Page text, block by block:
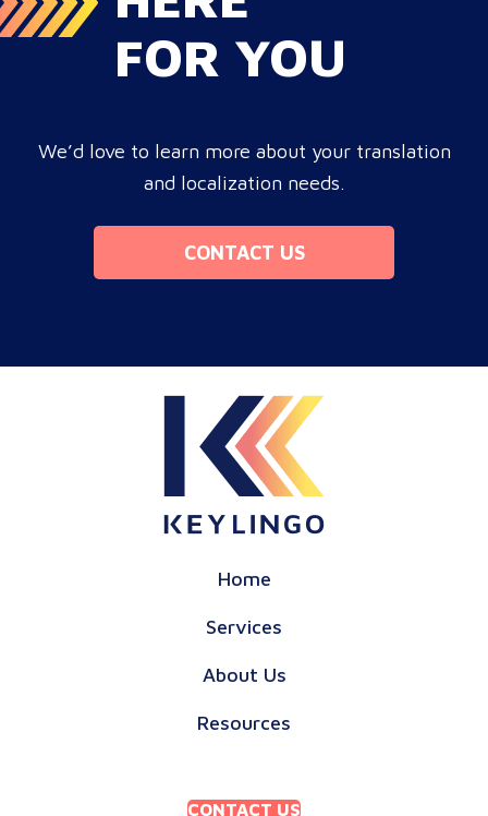
FOR YOU
We’d love to learn more about your translation
and localization needs.
CONTACT US
Home
Services
About Us
Resources
CONTACT US